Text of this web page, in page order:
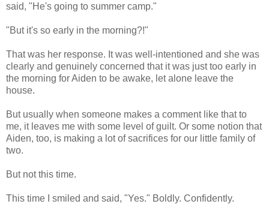
said, "He's going to summer camp."
"But it's so early in the morning?!"
That was her response. It was well-intentioned and she was
clearly and genuinely concerned that it was just too early in
the morning for Aiden to be awake, let alone leave the
house.
But usually when someone makes a comment like that to
me, it leaves me with some level of guilt. Or some notion that
Aiden, too, is making a lot of sacrifices for our little family of
two.
But not this time.
This time I smiled and said, "Yes." Boldly. Confidently.